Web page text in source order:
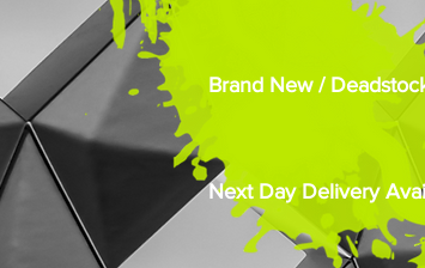
Brand New /
Next Day Delivery